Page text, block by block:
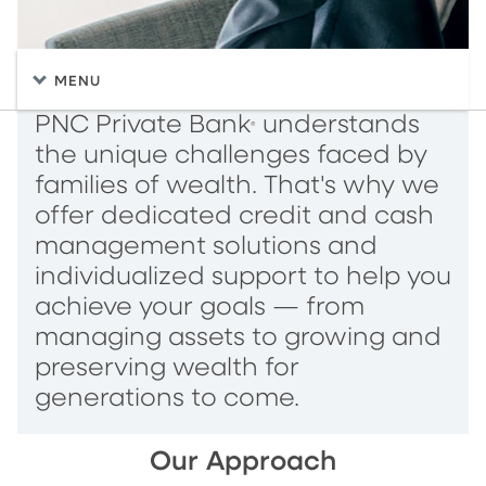
MENU
PNC Private Bank®
understands
the unique challenges faced by
families of wealth. That's why we
offer dedicated credit and cash
management solutions and
individualized support to help you
achieve your goals — from
managing assets to growing and
preserving wealth for
generations to come.
Our Approach